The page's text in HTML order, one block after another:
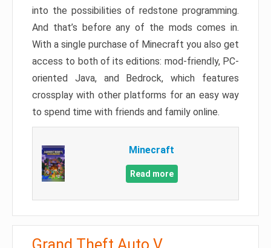
into the possibilities of redstone programming.
And that’s before any of the mods comes in.
With a single purchase of Minecraft you also get
access to both of its editions: mod-friendly, PC-
oriented Java, and Bedrock, which features
crossplay with other platforms for an easy way
to spend time with friends and family online.
Minecraft
Read more